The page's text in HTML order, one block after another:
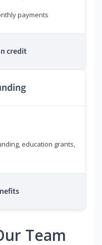
payments
credit
education grants,
Team